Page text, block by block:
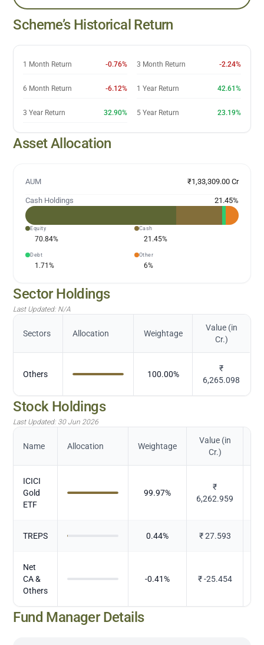
Scheme’s Historical Return
1 Month Return -0.76% 3 Month Return -2.24%
6 Month Return -6.12% 1 Year Return 42.61%
3 Year Return 32.90% 5 Year Return 23.19%
Asset Allocation
AUM ₹1,33,309.00 Cr
Cash Holdings 21.45%
Equity
70.84%
Cash
21.45%
Debt
1.71%
Other
6%
Sector Holdings
Last Updated: N/A
Sectors Allocation Weightage
Value (in
Cr.)
Others 100.00%
₹
6,265.098
Stock Holdings
Last Updated: 30 Jun 2026
Name Allocation Weightage
Value (in
Cr.)
ICICI
Gold
ETF
99.97%
₹
6,262.959
TREPS 0.44% ₹27.593
Net
CA &
Others
-0.41% ₹-25.454
Fund Manager Details